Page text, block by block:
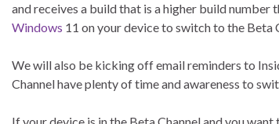
and receives a build that is a higher build number
Windows 11 on your device to switch to the Beta
We will also be kicking off email reminders to
Channel have plenty of time and awareness to